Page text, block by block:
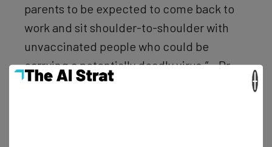
parents to be expected to come back to
work and sit shoulder-to-shoulder with
unvaccinated people who could be
carrying a potentially deadly virus.” – Dr.
Leana Wen, a public health professor at